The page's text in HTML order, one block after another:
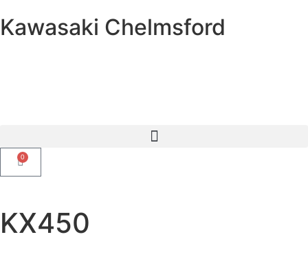
Kawasaki Chelmsford
0
KX450